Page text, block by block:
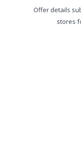
Offer details
stores